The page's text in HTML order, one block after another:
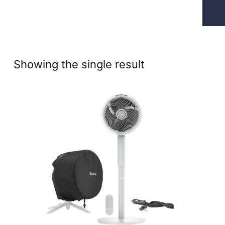
Showing the single result